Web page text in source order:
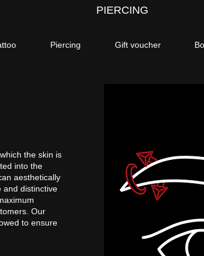
PIERCING
Piercing Gift voucher
the skin is
into the
aesthetically
and distinctive
Our
to ensure